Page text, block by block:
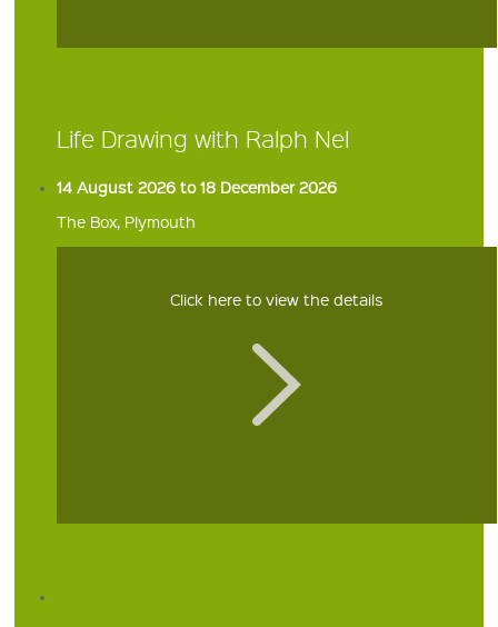
Life Drawing with Ralph Nel
14 August 2026 to 18 December 2026
The Box, Plymouth
Click here to view the details